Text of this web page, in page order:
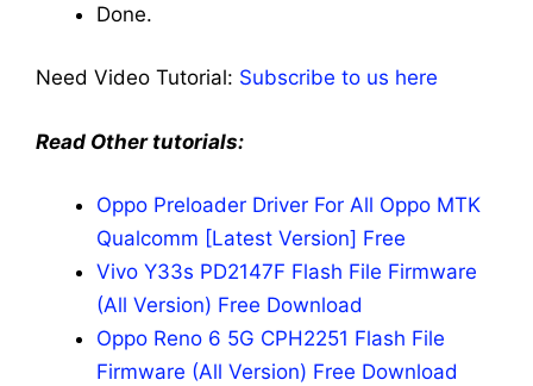
Done.
Need Video Tutorial: Subscribe to us here
Read Other tutorials:
Oppo Preloader Driver For All Oppo MTK
Qualcomm [Latest Version] Free
Vivo Y33s PD2147F Flash File Firmware
(All Version) Free Download
Oppo Reno 6 5G CPH2251 Flash File
Firmware (All Version) Free Download